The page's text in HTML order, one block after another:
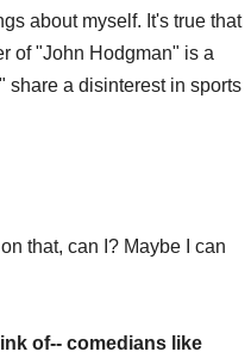
about myself. It's true that
of "John Hodgman" is a
share a disinterest in sports
that, can I? Maybe I can
of-- comedians like